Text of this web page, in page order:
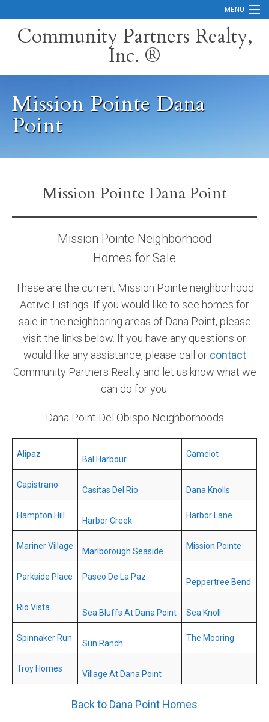
MENU
Careers
Search Orange County Cities
Search California
Mortgage Calculator
Community and Real Estate News
Laguna Beach Vacation Homes
Lake Arrowhead Mountain Retreat
Orange County Events 2025
Orange County Real Estate Market Reports
Community Partners Realty,
Inc. ®
Mission Pointe Dana
Point
Mission Pointe Dana Point
Mission Pointe Neighborhood
Homes for Sale
These are the current Mission Pointe neighborhood
Active Listings. If you would like to see homes for
sale in the neighboring areas of Dana Point, please
visit the links below. If you have any questions or
would like any assistance, please call or contact
Community Partners Realty and let us know what we
can do for you.
Dana Point Del Obispo Neighborhoods
Alipaz
Bal Harbour
Camelot
Capistrano
Casitas Del Rio Dana Knolls
Hampton Hill
Harbor Creek
Harbor Lane
Mariner Village
Marlborough Seaside
Mission Pointe
Parkside Place Paseo De La Paz
Peppertree Bend
Rio Vista
Sea Bluffs At Dana Point Sea Knoll
Spinnaker Run
Sun Ranch
The Mooring
Troy Homes
Village At Dana Point
Back to Dana Point Homes